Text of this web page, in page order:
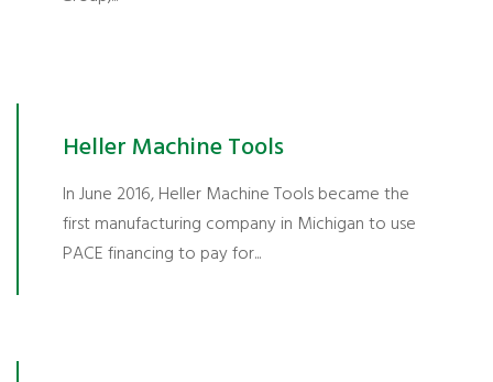
Heller Machine Tools
In June 2016, Heller Machine Tools became the
first manufacturing company in Michigan to use
PACE financing to pay for...